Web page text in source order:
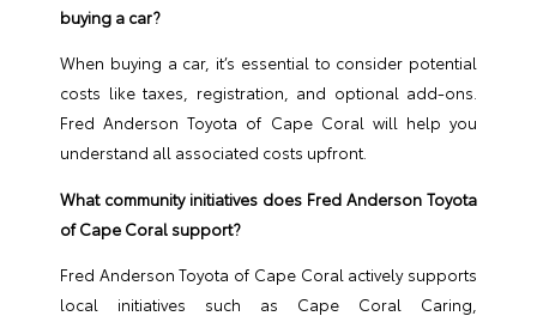
buying a car?
When buying a car, it’s essential to consider potential
costs like taxes, registration, and optional add-ons.
Fred Anderson Toyota of Cape Coral will help you
understand all associated costs upfront.
What community initiatives does Fred Anderson Toyota
of Cape Coral support?
Fred Anderson Toyota of Cape Coral actively supports
local initiatives such as Cape Coral Caring,